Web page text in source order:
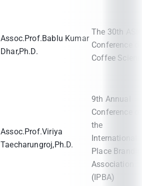
Assoc.Prof.Bablu Kumar
Dhar,Ph.D.
The 30th
Conference
Coffee
Assoc.Prof.Viriya
Taecharungroj,Ph.D.
9th Annual
Conference of
the
International
Place
Association
(IPBA)